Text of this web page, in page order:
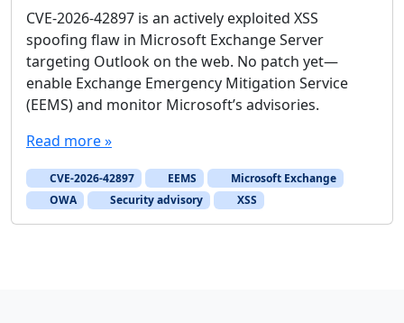
CVE-2026-42897 is an actively exploited XSS
spoofing flaw in Microsoft Exchange Server
targeting Outlook on the web. No patch yet—
enable Exchange Emergency Mitigation Service
(EEMS) and monitor Microsoft’s advisories.
Read more »
CVE-2026-42897 EEMS
Microsoft Exchange
OWA
Security advisory XSS